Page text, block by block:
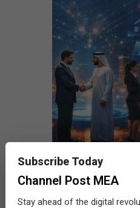
Subscribe Today
Channel Post MEA
Stay ahead of the digital